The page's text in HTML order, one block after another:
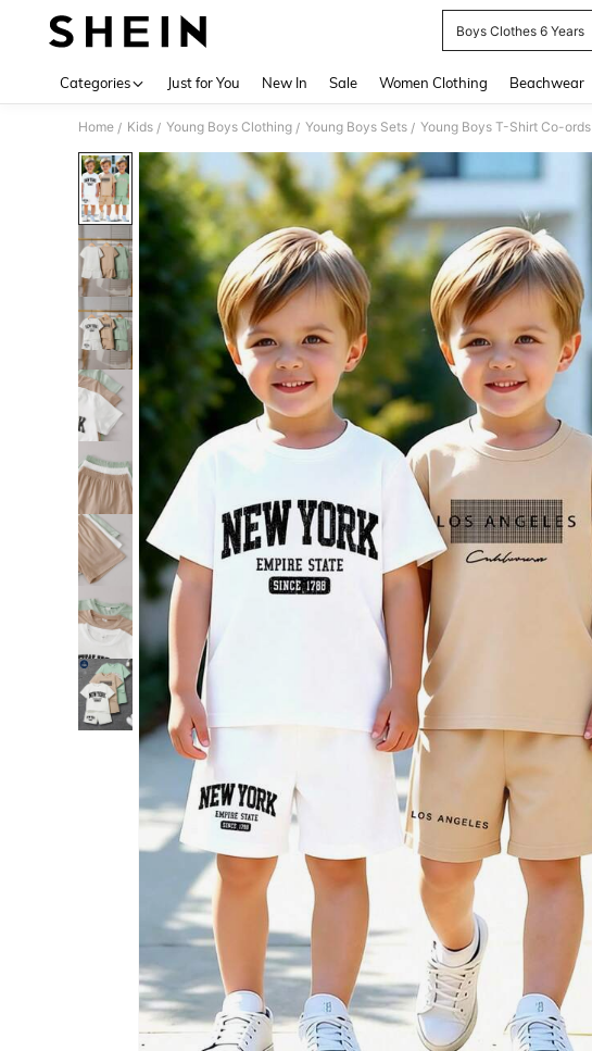
Boys Clothes 6 Years
Categories Just for You New In Sale Women Clothing Beachwear
Home / Kids / Young Boys Clothing / Young Boys Sets / Young Boys T-Shirt Co-ords